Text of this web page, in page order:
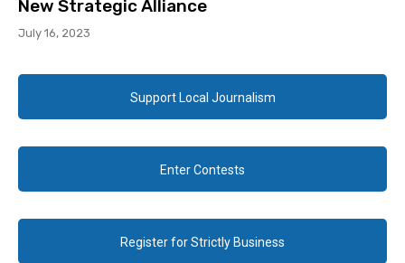
New Strategic Alliance
July 16, 2023
Support Local Journalism
Enter Contests
Register for Strictly Business